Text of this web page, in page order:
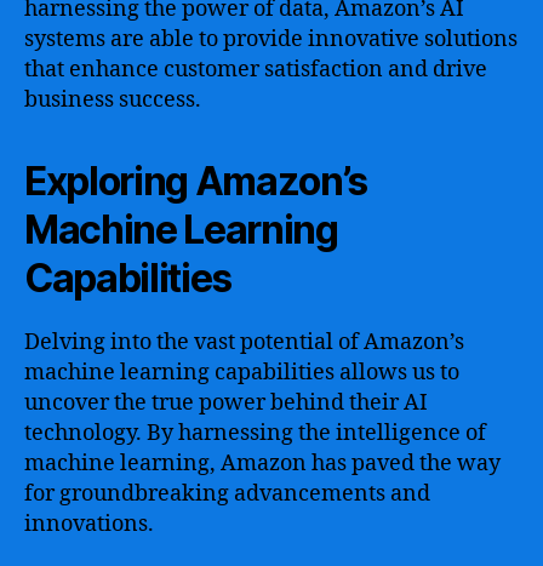
harnessing the power of data, Amazon’s AI
systems are able to provide innovative solutions
that enhance customer satisfaction and drive
business success.
Exploring Amazon’s
Machine Learning
Capabilities
Delving into the vast potential of Amazon’s
machine learning capabilities allows us to
uncover the true power behind their AI
technology. By harnessing the intelligence of
machine learning, Amazon has paved the way
for groundbreaking advancements and
innovations.